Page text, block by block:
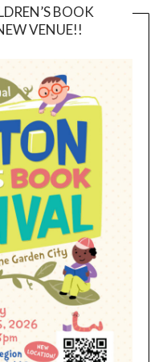
BOOK
VENUE!!